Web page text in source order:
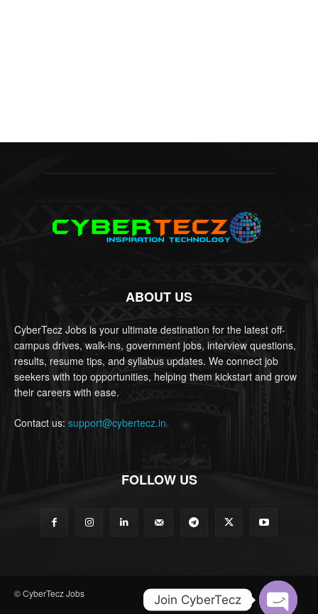
ABOUT US
CyberTecz Jobs is your ultimate destination for the latest off-
campus drives, walk-ins, government jobs, interview questions,
results, resume tips, and syllabus updates. We connect job
seekers with top opportunities, helping them kickstart and grow
their careers with ease.
Contact us: support@cybertecz.in
FOLLOW US
© CyberTecz Jobs Join CyberTecz